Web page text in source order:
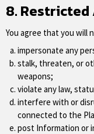
8.
You agree that you will
impersonate any
stalk, threaten, or
weapons;
violate any law,
interfere with or
connected to the
post Information or